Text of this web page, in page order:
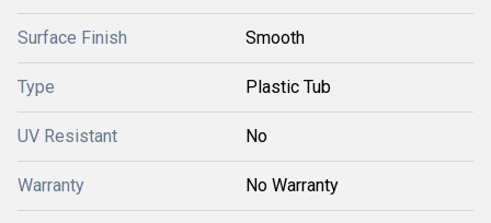
Surface Finish Smooth
Type Plastic Tub
UV Resistant No
Warranty No Warranty